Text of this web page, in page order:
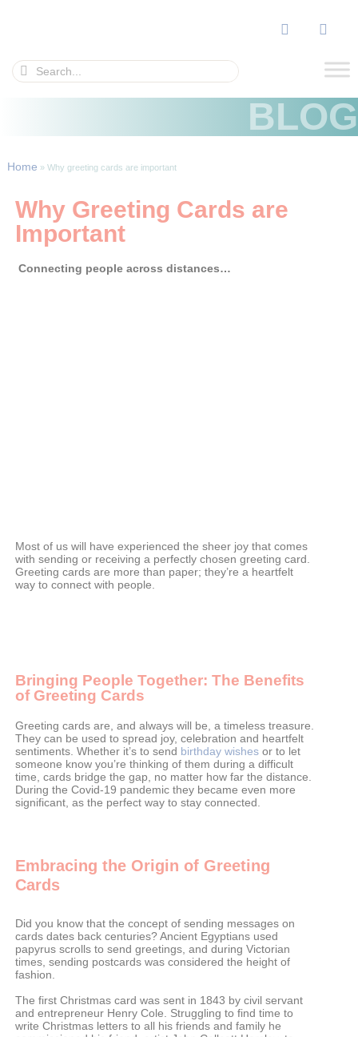
BLOG
Home » Why greeting cards are important
Why Greeting Cards are
Important
Connecting people across distances…
Most of us will have experienced the sheer joy that comes
with sending or receiving a perfectly chosen greeting card.
Greeting cards are more than paper; they’re a heartfelt
way to connect with people.
Bringing People Together: The Benefits
of Greeting Cards
Greeting cards are, and always will be, a timeless treasure.
They can be used to spread joy, celebration and heartfelt
sentiments. Whether it’s to send birthday wishesor to let
someone know you’re thinking of them during a difficult
time, cards bridge the gap, no matter how far the distance.
During the Covid-19 pandemic they became even more
significant, as the perfect way to stay connected.
Embracing the Origin of Greeting
Cards
Did you know that the concept of sending messages on
cards dates back centuries? Ancient Egyptians used
papyrus scrolls to send greetings, and during Victorian
times, sending postcards was considered the height of
fashion.
The first Christmas card was sent in 1843 by civil servant
and entrepreneur Henry Cole. Struggling to find time to
write Christmas letters to all his friends and family he